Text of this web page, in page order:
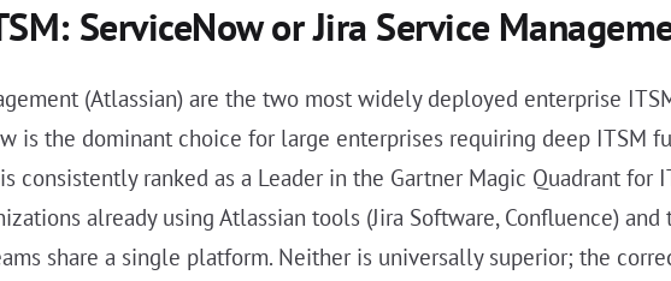
ServiceNow or Jira Service
(Atlassian) are the two most widely deployed enterprise
is the dominant choice for large enterprises requiring deep ITSM
consistently ranked as a Leader in the Gartner Magic Quadrant for
already using Atlassian tools (Jira Software, Confluence)
share a single platform. Neither is universally superior; the